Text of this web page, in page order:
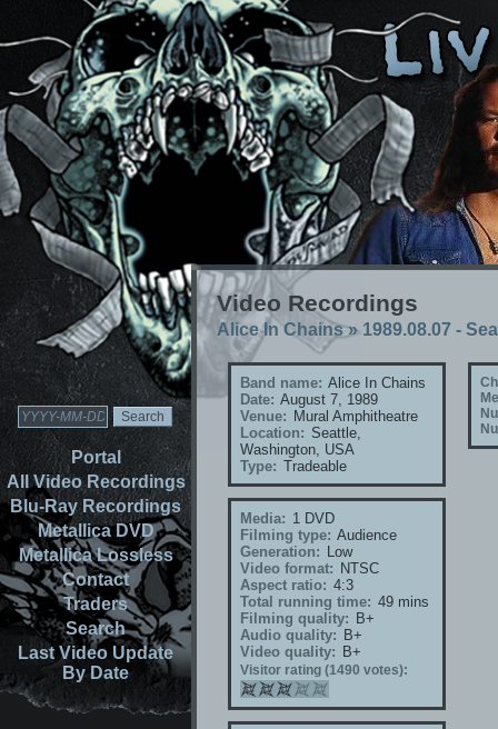
Portal
All Video Recordings
Blu-Ray Recordings
Metallica DVD
Metallica Lossless
Contact
Traders
Search
Last Video Update
By Date
Video Recordings
Alice In Chains» 1989.08.07 -
Band name: Alice In Chains
Date: August 7, 1989
Venue: Mural Amphitheatre
Location: Seattle,
Washington, USA
Type: Tradeable
Media: 1 DVD
Filming type: Audience
Generation: Low
Video format: NTSC
Aspect ratio: 4:3
Total running time: 49 mins
Filming quality: B+
Audio quality: B+
Video quality: B+
Visitor rating (1490 votes):